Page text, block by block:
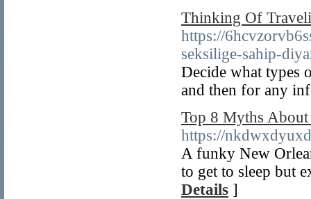
Thinking Of
https://
seksilige-sahip-
Decide what types
and then for any
Top 8 Myths
https://
A funky New
to get to sleep but
Details ]